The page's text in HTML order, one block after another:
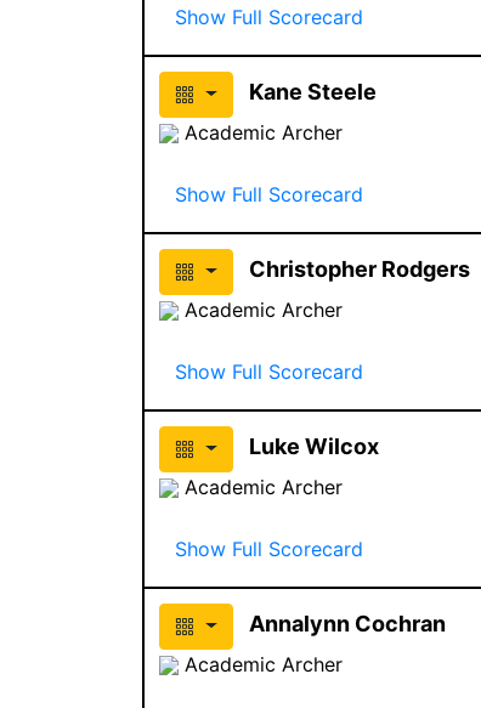
Show Full Scorecard
Kane Steele
Academic Archer
Show Full Scorecard
Christopher Rodgers
Academic Archer
Show Full Scorecard
Luke Wilcox
Academic Archer
Show Full Scorecard
Annalynn Cochran
Academic Archer